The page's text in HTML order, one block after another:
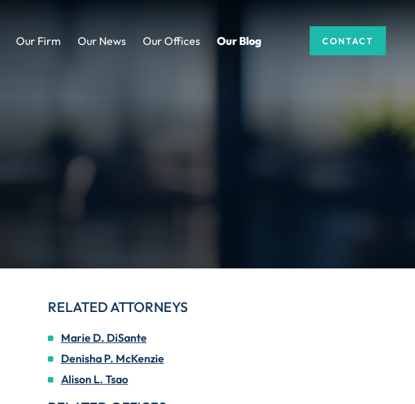
Our Firm Our News Our Offices Our Blog CONTACT
RELATED ATTORNEYS
Marie D. DiSante
Denisha P. McKenzie
Alison L. Tsao